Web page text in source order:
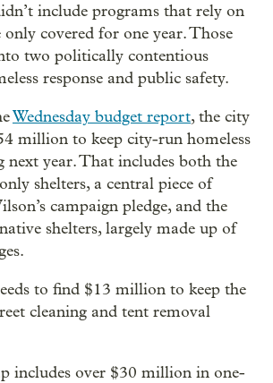
include programs that rely on
covered for one year. Those
two politically contentious
response and public safety.
Wednesday budget report, the city
million to keep city-run homeless
next year. That includes both the
shelters, a central piece of
campaign pledge, and the
shelters, largely made up of
to find $13 million to keep the
cleaning and tent removal
includes over $30 million in one-